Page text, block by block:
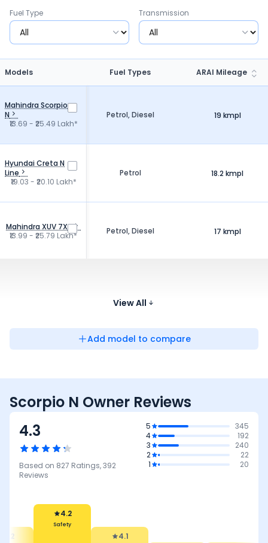
Fuel Type Transmission
Models Fuel Types ARAI Mileage
Mahindra Scorpio
N
₹13.69 - ₹25.49 Lakh*
Petrol, Diesel 19 kmpl
Hyundai Creta N
Line
₹19.03 - ₹20.10 Lakh*
Petrol 18.2 kmpl
Mahindra XUV 7X0
₹13.99 - ₹25.79 Lakh*
Petrol, Diesel 17 kmpl
View All
Add model to compare
Scorpio N Owner Reviews
4.3
Based on 827 Ratings,392
Reviews
5
345
4
192
3
240
2
22
1
20
4.2
4.2
Safety
4.1